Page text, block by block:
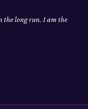
the long run. I am the